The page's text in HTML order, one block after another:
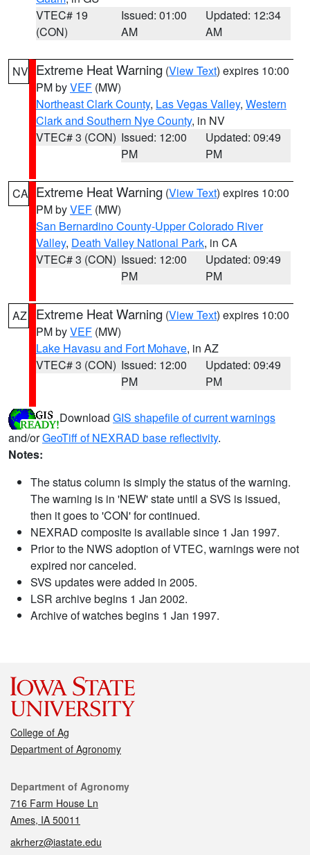
VTEC# 19
(CON)
Issued: 01:00
AM
Updated: 12:34
AM
NV Extreme Heat Warning (View Text) expires 10:00
PM byVEF (MW)
Northeast Clark County, Las Vegas Valley, Western
Clark and Southern Nye County, in NV
VTEC# 3 (CON) Issued: 12:00
PM
Updated: 09:49
PM
CA Extreme Heat Warning (View Text) expires 10:00
PM byVEF (MW)
San Bernardino County-Upper Colorado River
Valley, Death Valley National Park, in CA
VTEC# 3 (CON) Issued: 12:00
PM
Updated: 09:49
PM
AZ Extreme Heat Warning (View Text) expires 10:00
PM byVEF (MW)
Lake Havasu and Fort Mohave, in AZ
VTEC# 3 (CON) Issued: 12:00
PM
Updated: 09:49
PM
Download GIS shapefile of current warnings
and/orGeoTiff of NEXRAD base reflectivity.
Notes:
The status column is simply the status of the warning.
The warning is in 'NEW' state until a SVS is issued,
then it goes to 'CON' for continued.
NEXRAD composite is available since 1 Jan 1997.
Prior to the NWS adoption of VTEC, warnings were not
expired nor canceled.
SVS updates were added in 2005.
LSR archive begins 1 Jan 2002.
Archive of watches begins 1 Jan 1997.
College of Ag
Department of Agronomy
Contact
Department of Agronomy
716 Farm House Ln
Ames, IA 50011
akrherz@iastate.edu